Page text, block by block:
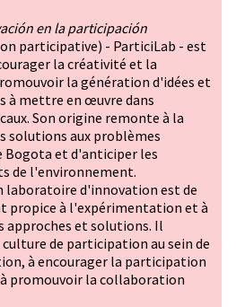
en la participación
participative) - ParticiLab - est
la créativité et la
la génération d'idées et
à mettre en œuvre dans
Son origine remonte à la
solutions aux problèmes
Bogota et d'anticiper les
de l'environnement.
laboratoire d'innovation est de
propice à l'expérimentation et à
approches et solutions. Il
de participation au sein de
à encourager la participation
promouvoir la collaboration